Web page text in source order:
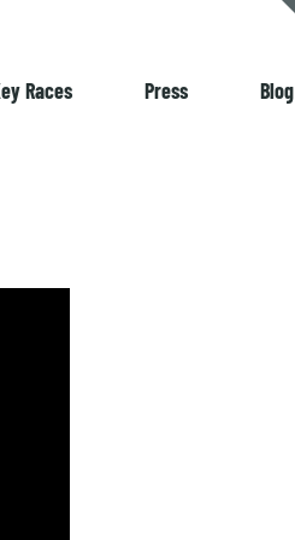
Races Press Blog